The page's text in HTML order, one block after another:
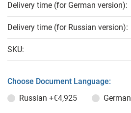
Delivery time (for German version):
Delivery time (for Russian version):
SKU:
Choose Document Language:
Russian +€4,925 German